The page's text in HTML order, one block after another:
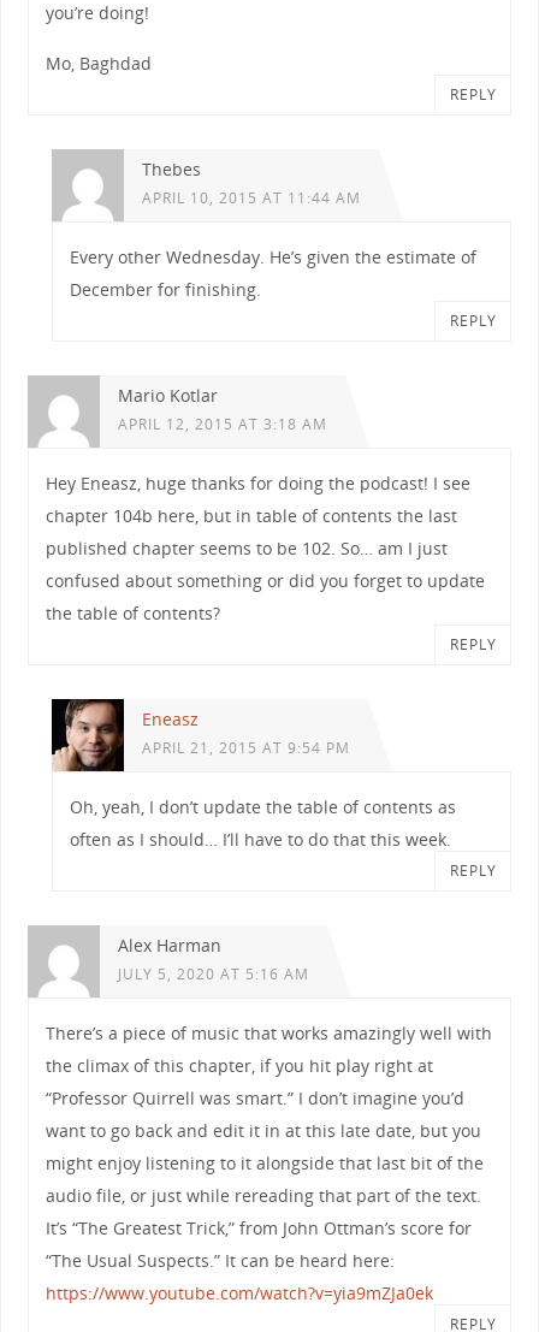
you’re doing!
Mo, Baghdad
REPLY
Thebes
APRIL 10, 2015 AT 11:44 AM
Every other Wednesday. He’s given the estimate of
December for finishing.
REPLY
Mario Kotlar
APRIL 12, 2015 AT 3:18 AM
Hey Eneasz, huge thanks for doing the podcast! I see
chapter 104b here, but in table of contents the last
published chapter seems to be 102. So… am I just
confused about something or did you forget to update
the table of contents?
REPLY
Eneasz
APRIL 21, 2015 AT 9:54 PM
Oh, yeah, I don’t update the table of contents as
often as I should… I’ll have to do that this week.
REPLY
Alex Harman
JULY 5, 2020 AT 5:16 AM
There’s a piece of music that works amazingly well with
the climax of this chapter, if you hit play right at
“Professor Quirrell was smart.” I don’t imagine you’d
want to go back and edit it in at this late date, but you
might enjoy listening to it alongside that last bit of the
audio file, or just while rereading that part of the text.
It’s “The Greatest Trick,” from John Ottman’s score for
“The Usual Suspects.” It can be heard here:
https://www.youtube.com/watch?v=yia9mZJa0ek
REPLY